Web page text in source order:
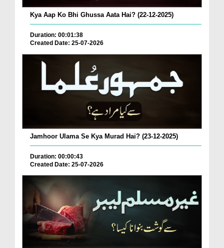
Kya Aap Ko Bhi Ghussa Aata Hai? (22-12-2025)
Duration: 00:01:38
Created Date: 25-07-2026
Jamhoor Ulama Se Kya Murad Hai? (23-12-2025)
Duration: 00:00:43
Created Date: 25-07-2026